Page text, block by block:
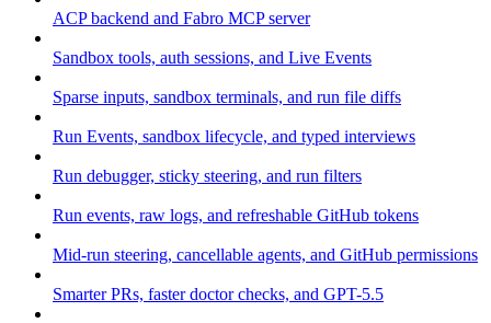
ACP backend and Fabro MCP server
Sandbox tools, auth sessions, and Live Events
Sparse inputs, sandbox terminals, and run file diffs
Run Events, sandbox lifecycle, and typed interviews
Run debugger, sticky steering, and run filters
Run events, raw logs, and refreshable GitHub tokens
Mid-run steering, cancellable agents, and GitHub permissions
Smarter PRs, faster doctor checks, and GPT-5.5